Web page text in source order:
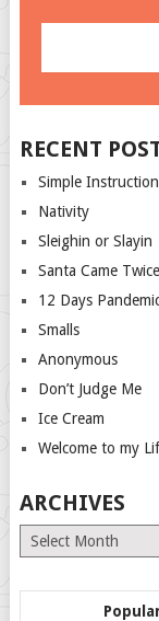
RECENT
Simple
Nativity
Sleighin or Slayin
Santa Came
12 Days
Smalls
Anonymous
Don’t Judge Me
Ice Cream
Welcome to my
ARCHIVES
Archives